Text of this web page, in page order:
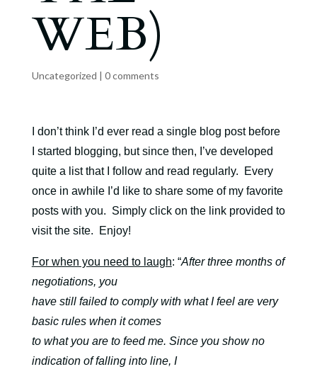
WEB)
Uncategorized | 0 comments
I don’t think I’d ever read a single blog post before
I started blogging, but since then, I’ve developed
quite a list that I follow and read regularly. Every
once in awhile I’d like to share some of my favorite
posts with you. Simply click on the link provided to
visit the site. Enjoy!
For when you need to laugh: “After three months of
negotiations, you
have still failed to comply with what I feel are very
basic rules when it comes
to what you are to feed me. Since you show no
indication of falling into line, I